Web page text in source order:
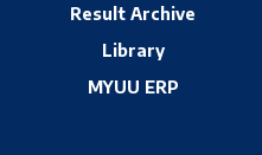
Result Archive
Library
MYUU ERP